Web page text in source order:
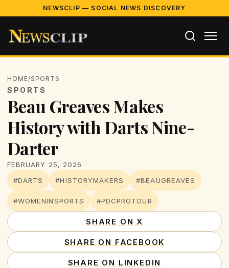
NEWSCLIP — SOCIAL NEWS DISCOVERY
HOME/SPORTS
SPORTS
Beau Greaves Makes
History with Darts Nine-
Darter
FEBRUARY 25, 2026
#DARTS
#HISTORYMAKERS #BEAUGREAVES
#WOMENINSPORTS #PDCPROTOUR
SHARE ON X
SHARE ON FACEBOOK
SHARE ON LINKEDIN